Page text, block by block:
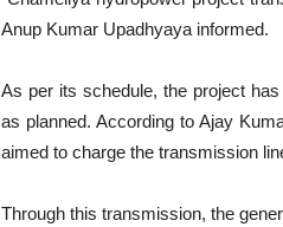
Anup Kumar Upadhyaya informed.
As per its schedule, the project
as planned. According to Ajay
aimed to charge the transmission
Through this transmission, the